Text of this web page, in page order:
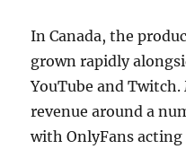
In Canada, the
grown rapidly
YouTube and
revenue around a
with OnlyFans